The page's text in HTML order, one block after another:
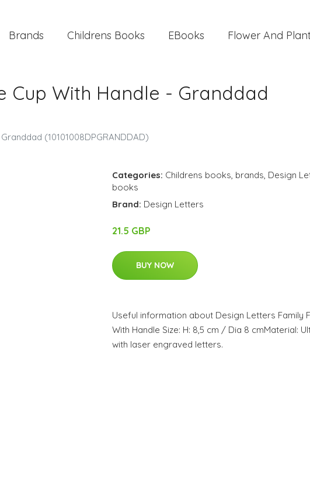
Brands Childrens Books EBooks Flower And
Cup With Handle - Granddad
(10101008DPGRANDDAD)
Categories: Childrens books, brands, Design
books
Brand: Design Letters
21.5 GBP
BUY NOW
Useful information about Design Letters Family
With Handle Size: H: 8,5 cm / Dia 8 cmMaterial:
with laser engraved letters.